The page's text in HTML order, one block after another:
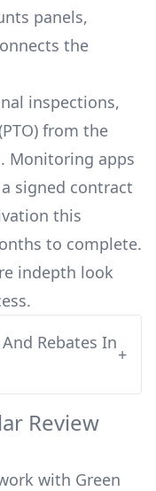
panels,
the
inspections,
from the
Monitoring apps
signed contract
this
to complete.
indepth look
Rebates In
+
Review
with Green